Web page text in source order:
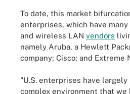
To date, this market
enterprises, which have
and wireless LAN vendors
namely Aruba, a Hewlett
company; Cisco; and Extreme
"U.S. enterprises have
complex environment that we